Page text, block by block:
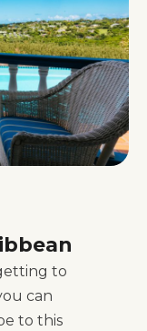
to
can
to this